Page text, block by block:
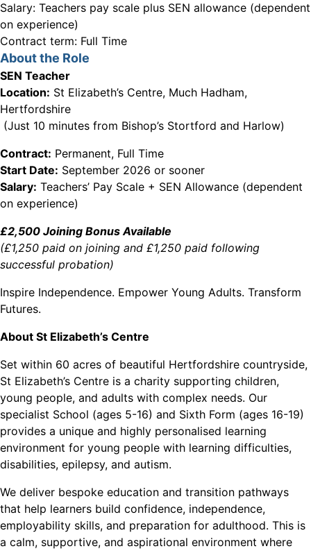
Salary: Teachers pay scale plus SEN allowance (dependent
on experience)
Contract term: Full Time
About the Role
SEN Teacher
Location: St Elizabeth’s Centre, Much Hadham,
Hertfordshire
(Just 10 minutes from Bishop’s Stortford and Harlow)
Contract: Permanent, Full Time
Start Date: September 2026 or sooner
Salary: Teachers’ Pay Scale + SEN Allowance (dependent
on experience)
£2,500 Joining Bonus Available
(£1,250 paid on joining and £1,250 paid following
successful probation)
Inspire Independence. Empower Young Adults. Transform
Futures.
About St Elizabeth’s Centre
Set within 60 acres of beautiful Hertfordshire countryside,
St Elizabeth’s Centre is a charity supporting children,
young people, and adults with complex needs. Our
specialist School (ages 5-16) and Sixth Form (ages 16-19)
provides a unique and highly personalised learning
environment for young people with learning difficulties,
disabilities, epilepsy, and autism.
We deliver bespoke education and transition pathways
that help learners build confidence, independence,
employability skills, and preparation for adulthood. This is
a calm, supportive, and aspirational environment where